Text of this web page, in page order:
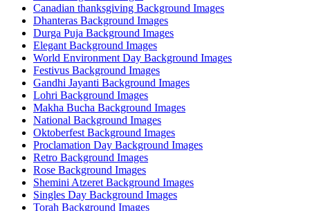
Canadian thanksgiving Background Images
Dhanteras Background Images
Durga Puja Background Images
Elegant Background Images
World Environment Day Background Images
Festivus Background Images
Gandhi Jayanti Background Images
Lohri Background Images
Makha Bucha Background Images
National Background Images
Oktoberfest Background Images
Proclamation Day Background Images
Retro Background Images
Rose Background Images
Shemini Atzeret Background Images
Singles Day Background Images
Torah Background Images